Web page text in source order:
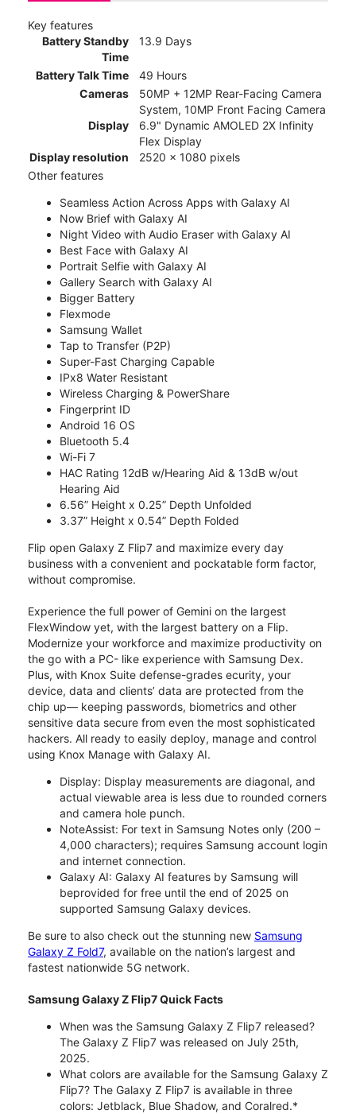
Key features
Battery Standby
Time
13.9 Days
Battery Talk Time
49 Hours
Cameras
50MP + 12MP Rear-Facing Camera
System, 10MP Front Facing Camera
Display
6.9" Dynamic AMOLED 2X Infinity
Flex Display
Display resolution
2520 x 1080 pixels
Other features
Seamless Action Across Apps with Galaxy AI
Now Brief with Galaxy AI
Night Video with Audio Eraser with Galaxy AI
Best Face with Galaxy AI
Portrait Selfie with Galaxy AI
Gallery Search with Galaxy AI
Bigger Battery
Flexmode
Samsung Wallet
Tap to Transfer (P2P)
Super-Fast Charging Capable
IPx8 Water Resistant
Wireless Charging & PowerShare
Fingerprint ID
Android 16 OS
Bluetooth 5.4
Wi-Fi 7
HAC Rating 12dB w/Hearing Aid & 13dB w/out
Hearing Aid
6.56” Height x 0.25” Depth Unfolded
3.37” Height x 0.54” Depth Folded
Flip open Galaxy Z Flip7 and maximize every day
business with a convenient and pockatable form factor,
without compromise.
Experience the full power of Gemini on the largest
FlexWindow yet, with the largest battery on a Flip.
Modernize your workforce and maximize productivity on
the go with a PC- like experience with Samsung Dex.
Plus, with Knox Suite defense-grades ecurity, your
device, data and clients’ data are protected from the
chip up— keeping passwords, biometrics and other
sensitive data secure from even the most sophisticated
hackers. All ready to easily deploy, manage and control
using Knox Manage with Galaxy AI.
Display: Display measurements are diagonal, and
actual viewable area is less due to rounded corners
and camera hole punch.
NoteAssist: For text in Samsung Notes only (200 –
4,000 characters); requires Samsung account login
and internet connection.
Galaxy AI: Galaxy AI features by Samsung will
beprovided for free until the end of 2025 on
supported Samsung Galaxy devices.
Be sure to also check out the stunning new Samsung
Galaxy Z Fold7, available on the nation’s largest and
fastest nationwide 5G network.
Samsung Galaxy Z Flip7 Quick Facts
When was the Samsung Galaxy Z Flip7 released?
The Galaxy Z Flip7 was released on July 25th,
2025.
What colors are available for the Samsung Galaxy Z
Flip7? The Galaxy Z Flip7 is available in three
colors: Jetblack, Blue Shadow, and Coralred.*